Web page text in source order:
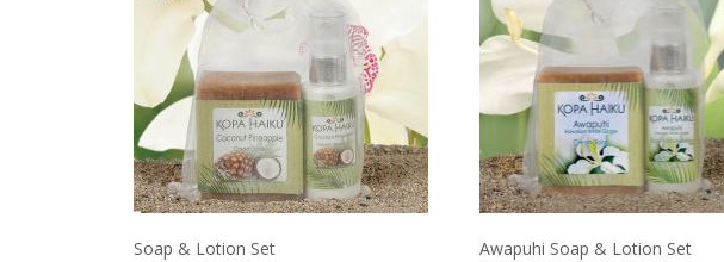
Soap & Lotion Set Awapuhi Soap & Lotion Set